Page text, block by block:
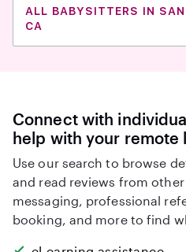
ALL BABYSITTERS IN
CA
Connect with
help with your remote
Use our search to browse
and read reviews from
messaging, professional
booking, and more to find